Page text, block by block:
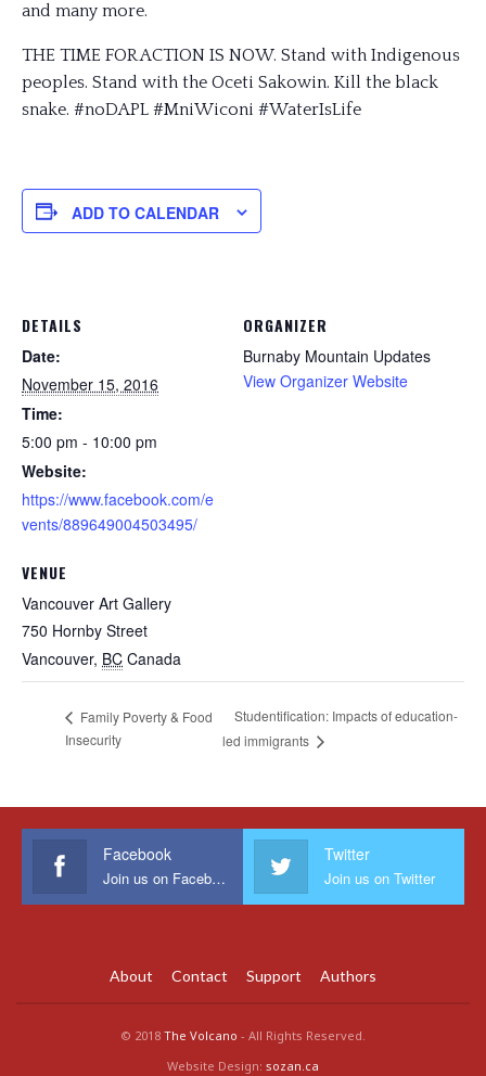
and many more.
THE TIME FOR ACTION IS NOW. Stand with Indigenous
peoples. Stand with the Oceti Sakowin. Kill the black
snake. #noDAPL #MniWiconi #WaterIsLife
ADD TO CALENDAR
DETAILS
Date:
November 15, 2016
Time:
5:00 pm - 10:00 pm
Website:
https://www.facebook.com/e
vents/889649004503495/
VENUE
Vancouver Art Gallery
750 Hornby Street
Vancouver, BC Canada
ORGANIZER
Burnaby Mountain Updates
View Organizer Website
Family Poverty & Food
Insecurity
Studentification: Impacts of education-
led immigrants
Facebook
Join us on Facebook
Twitter
Join us on Twitter
About Contact Support Authors
© 2018 The Volcano - All Rights Reserved.
Website Design: sozan.ca